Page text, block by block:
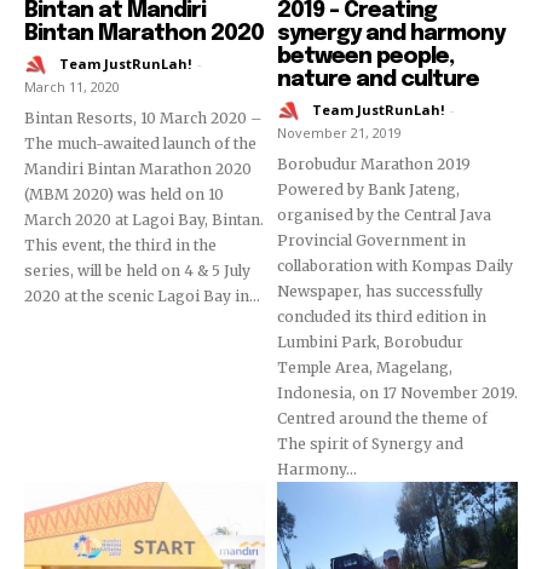
Bintan at Mandiri
Bintan Marathon 2020
Team JustRunLah! -
March 11, 2020
Bintan Resorts, 10 March 2020 –
The much-awaited launch of the
Mandiri Bintan Marathon 2020
(MBM 2020) was held on 10
March 2020 at Lagoi Bay, Bintan.
This event, the third in the
series, will be held on 4 & 5 July
2020 at the scenic Lagoi Bay in...
2019 – Creating
synergy and harmony
between people,
nature and culture
Team JustRunLah! -
November 21, 2019
Borobudur Marathon 2019
Powered by Bank Jateng,
organised by the Central Java
Provincial Government in
collaboration with Kompas Daily
Newspaper, has successfully
concluded its third edition in
Lumbini Park, Borobudur
Temple Area, Magelang,
Indonesia, on 17 November 2019.
Centred around the theme of
The spirit of Synergy and
Harmony...